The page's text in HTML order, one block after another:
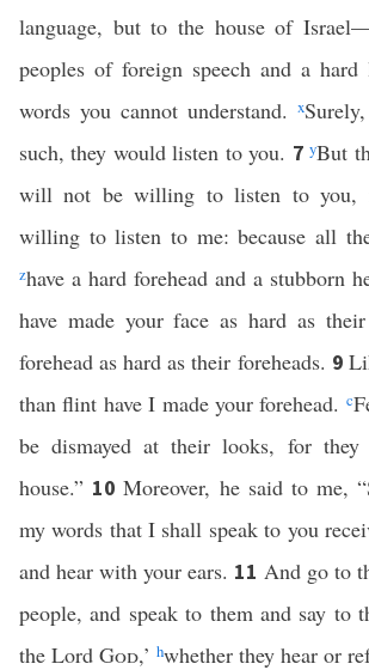
language, but to the house of
peoples of foreign speech and a hard
words you cannot understand. x
such, they would listen to you. 7yBut
will not be willing to listen to you,
willing to listen to me: because all
zhave a hard forehead and a stubborn
have made your face as hard as
forehead as hard as their foreheads. 9
than flint have I made your forehead. c
be dismayed at their looks, for they
house.” 10Moreover, he said to me,
my words that I shall speak to you
and hear with your ears. 11 And go to
people, and speak to them and say to
the Lord God,’ hwhether they hear or